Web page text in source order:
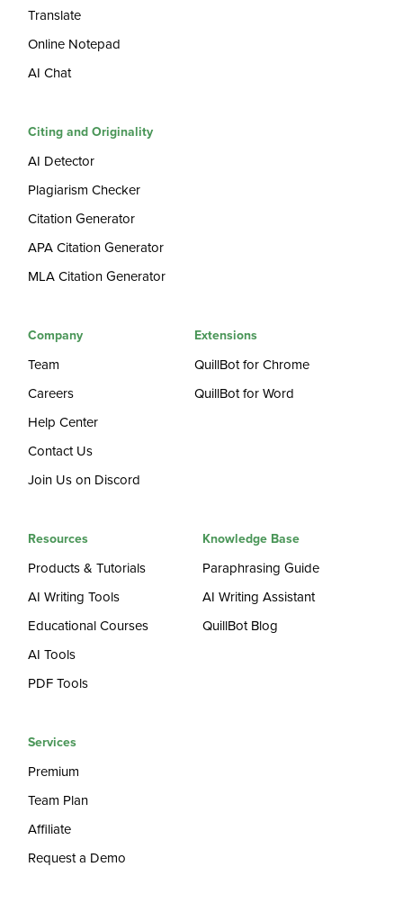
Translate
Online Notepad
AI Chat
Citing and Originality
AI Detector
Plagiarism Checker
Citation Generator
APA Citation Generator
MLA Citation Generator
Company
Team
Careers
Help Center
Contact Us
Join Us on Discord
Extensions
QuillBot for Chrome
QuillBot for Word
Resources
Products & Tutorials
AI Writing Tools
Educational Courses
AI Tools
PDF Tools
Knowledge Base
Paraphrasing Guide
AI Writing Assistant
QuillBot Blog
Services
Premium
Team Plan
Affiliate
Request a Demo